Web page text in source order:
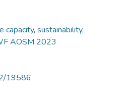
capacity, sustainability,
AOSM 2023
19586